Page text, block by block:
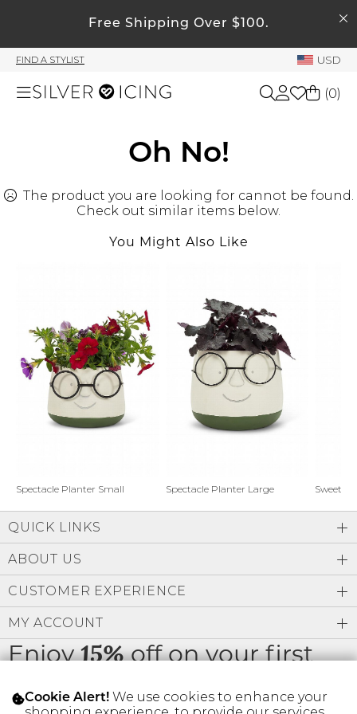
Free Shipping Over $100.
FIND A STYLIST USD
Beauty
Shoes
Gift Cards
SIGN IN
FIND A STYLIST
My Account
Order History
My Wish List
Rewards Bank
Manage
Account Balance
Profile Information
Change Password
Address Book
Manage Cards
(0)
Oh No!
The product you are looking for cannot be found.
Check out similar items below.
You Might Also Like
Spectacle Planter Small Spectacle Planter Large Sweet
Enjoy15%off on your first
order
QUICK LINKS
ABOUT US
CUSTOMER EXPERIENCE
MY ACCOUNT
Cookie Alert! We use cookies to enhance your